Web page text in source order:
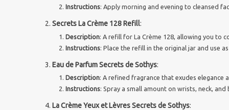
Instructions: Apply morning and evening to cleansed
Secrets La Crème 128 Refill:
Description: A refill for La Crème 128, allowing you to
Instructions: Place the refill in the original jar and use
Eau de Parfum Secrets de Sothys:
Description: A refined fragrance that exudes elegance
Instructions: Spray a small amount on wrists, neck,
La Crème Yeux et Lèvres Secrets de Sothys: